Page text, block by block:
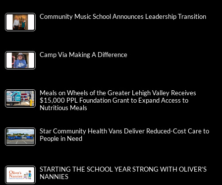
Community Music School Announces Leadership Transition
Camp Via Making A Difference
Meals on Wheels of the Greater Lehigh Valley Receives
$15,000 PPL Foundation Grant to Expand Access to
Nutritious Meals
Star Community Health Vans Deliver Reduced-Cost Care to
People in Need
STARTING THE SCHOOL YEAR STRONG WITH OLIVER’S
NANNIES